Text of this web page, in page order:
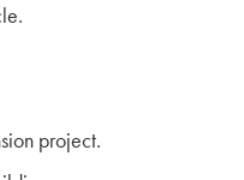
project.